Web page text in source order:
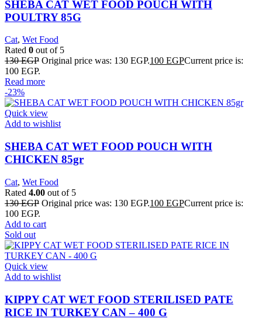
SHEBA CAT WET FOOD POUCH WITH
POULTRY 85G
Cat, Wet Food
Rated 0 out of 5
130EGP Original price was: 130 EGP.100 EGPCurrent price is:
100 EGP.
Read more
-23%
Quick view
Add to wishlist
SHEBA CAT WET FOOD POUCH WITH
CHICKEN 85gr
Cat, Wet Food
Rated 4.00 out of 5
130EGP Original price was: 130 EGP.100 EGPCurrent price is:
100 EGP.
Add to cart
Sold out
Quick view
Add to wishlist
KIPPY CAT WET FOOD STERILISED PATE
RICE IN TURKEY CAN – 400 G